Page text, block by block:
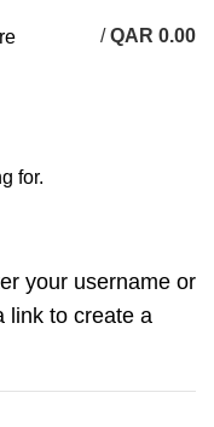
/ QAR 0.00
your username or
link to create a
for.